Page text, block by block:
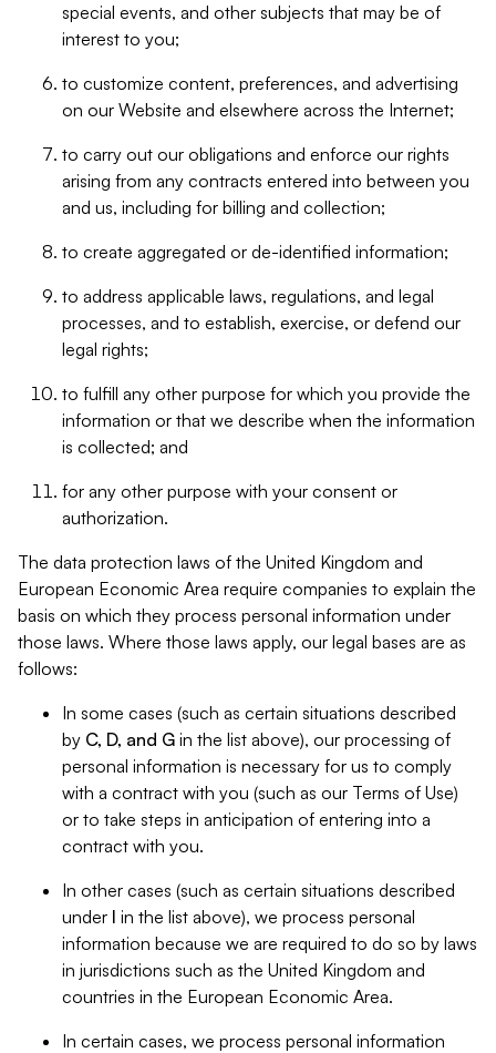
special events, and other subjects that may be of
interest to you;
to customize content, preferences, and advertising
on our Website and elsewhere across the Internet;
to carry out our obligations and enforce our rights
arising from any contracts entered into between you
and us, including for billing and collection;
to create aggregated or de-identified information;
to address applicable laws, regulations, and legal
processes, and to establish, exercise, or defend our
legal rights;
to fulfill any other purpose for which you provide the
information or that we describe when the information
is collected; and
for any other purpose with your consent or
authorization.
The data protection laws of the United Kingdom and
European Economic Area require companies to explain the
basis on which they process personal information under
those laws. Where those laws apply, our legal bases are as
follows:
In some cases (such as certain situations described
by C, D, and G in the list above), our processing of
personal information is necessary for us to comply
with a contract with you (such as our Terms of Use)
or to take steps in anticipation of entering into a
contract with you.
In other cases (such as certain situations described
under I in the list above), we process personal
information because we are required to do so by laws
in jurisdictions such as the United Kingdom and
countries in the European Economic Area.
In certain cases, we process personal information